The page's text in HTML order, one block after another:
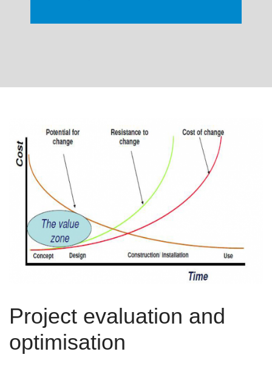
Project evaluation and
optimisation